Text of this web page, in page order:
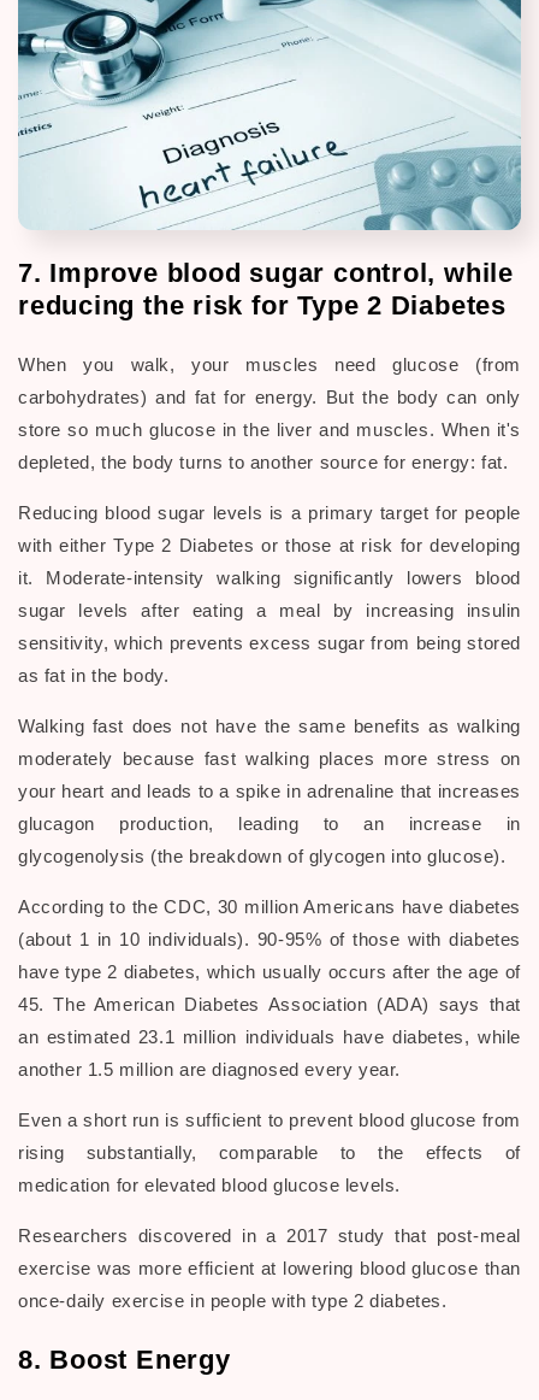
7. Improve blood sugar control, while
reducing the risk for Type 2 Diabetes
When you walk, your muscles need glucose (from
carbohydrates) and fat for energy. But the body can only
store so much glucose in the liver and muscles. When it's
depleted, the body turns to another source for energy: fat.
Reducing blood sugar levels is a primary target for people
with either Type 2 Diabetes or those at risk for developing
it. Moderate-intensity walking significantly lowers blood
sugar levels after eating a meal by increasing insulin
sensitivity, which prevents excess sugar from being stored
as fat in the body.
Walking fast does not have the same benefits as walking
moderately because fast walking places more stress on
your heart and leads to a spike in adrenaline that increases
glucagon production, leading to an increase in
glycogenolysis (the breakdown of glycogen into glucose).
According to the CDC, 30 million Americans have diabetes
(about 1 in 10 individuals). 90-95% of those with diabetes
have type 2 diabetes, which usually occurs after the age of
45. The American Diabetes Association (ADA) says that
an estimated 23.1 million individuals have diabetes, while
another 1.5 million are diagnosed every year.
Even a short run is sufficient to prevent blood glucose from
rising substantially, comparable to the effects of
medication for elevated blood glucose levels.
Researchers discovered in a 2017 study that post-meal
exercise was more efficient at lowering blood glucose than
once-daily exercise in people with type 2 diabetes.
8. Boost Energy